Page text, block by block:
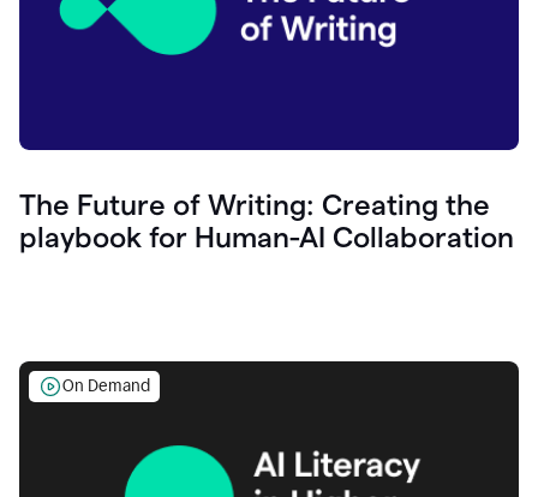
The Future of Writing: Creating the
playbook for Human-AI Collaboration
On Demand